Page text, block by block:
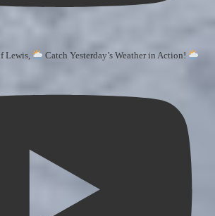
Lewis, Catch Yesterday’s Weather in Action!